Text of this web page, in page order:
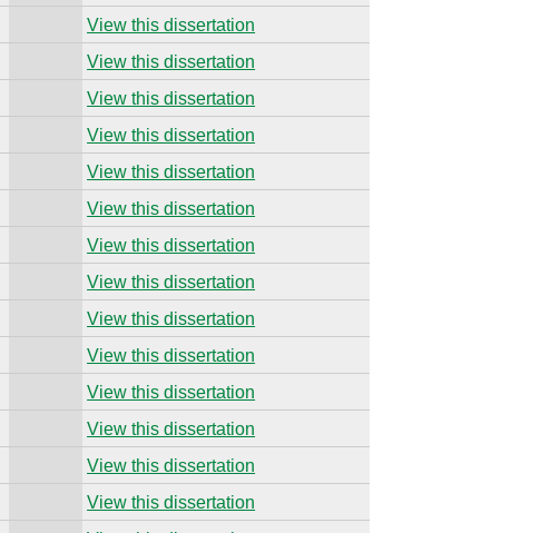
View this dissertation
View this dissertation
View this dissertation
View this dissertation
View this dissertation
View this dissertation
View this dissertation
View this dissertation
View this dissertation
View this dissertation
View this dissertation
View this dissertation
View this dissertation
View this dissertation